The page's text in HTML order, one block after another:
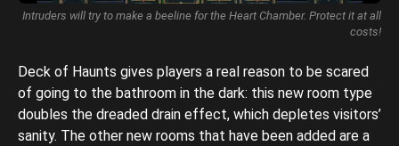
Intruders will try to make a beeline for the Heart Chamber. Protect it at all
costs!
Deck of Haunts gives players a real reason to be scared
of going to the bathroom in the dark: this new room type
doubles the dreaded drain effect, which depletes visitors’
sanity. The other new rooms that have been added are a